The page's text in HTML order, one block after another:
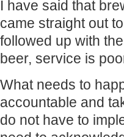
I have said that
came straight out
followed up with
beer, service is
What needs to
accountable and
do not have to